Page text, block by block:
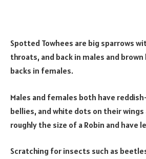
Spotted Towhees are big sparrows
throats, and back in males and
backs in females.
Males and females both have
bellies, and white dots on their wings
roughly the size of a Robin and have
Scratching for insects such as